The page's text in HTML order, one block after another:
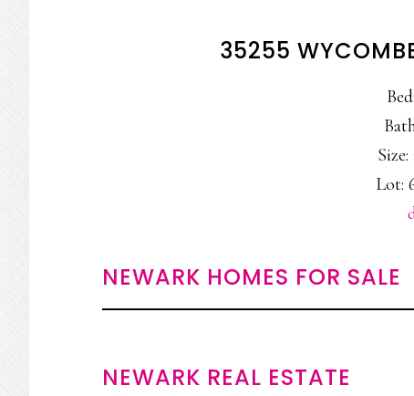
35255
Size:
Lot:
NEWARK HOMES FOR SALE
NEWARK REAL ESTATE